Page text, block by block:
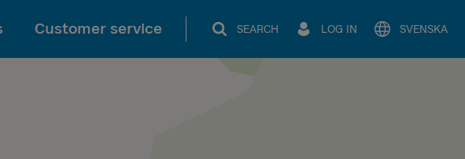
content
Customer service SEARCH LOG IN SVENSKA